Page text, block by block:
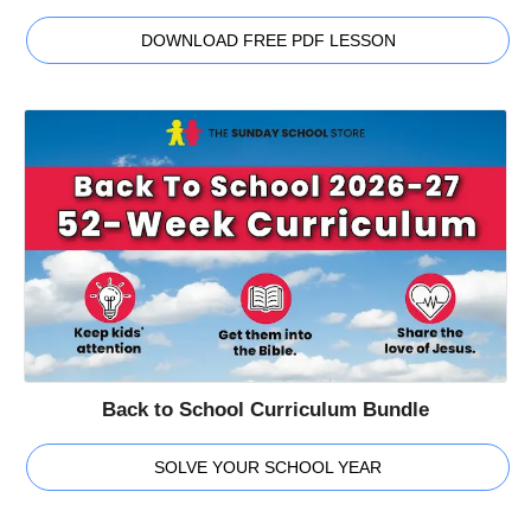
DOWNLOAD FREE PDF LESSON
Back to School Curriculum Bundle
SOLVE YOUR SCHOOL YEAR